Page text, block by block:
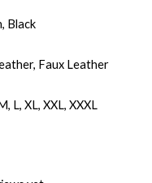
Black
Faux Leather
L, XL, XXL, XXXL